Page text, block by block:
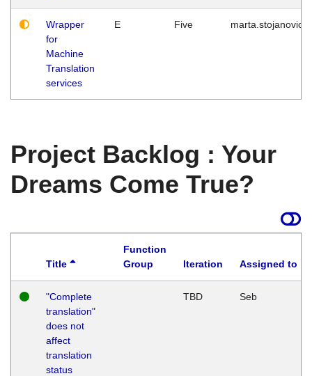
Wrapper
for
Machine
Translation
services
E Five marta.stojanovic
Project Backlog : Your
Dreams Come True?
Title
Function
Group
Iteration Assigned to
"Complete
translation"
does not
affect
translation
status
TBD Seb